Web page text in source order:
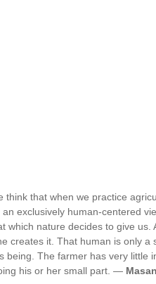
think that when we practice
exclusively human-centered
which nature decides to give
creates it. That human is only
being. The farmer has very little
his or her small part. —